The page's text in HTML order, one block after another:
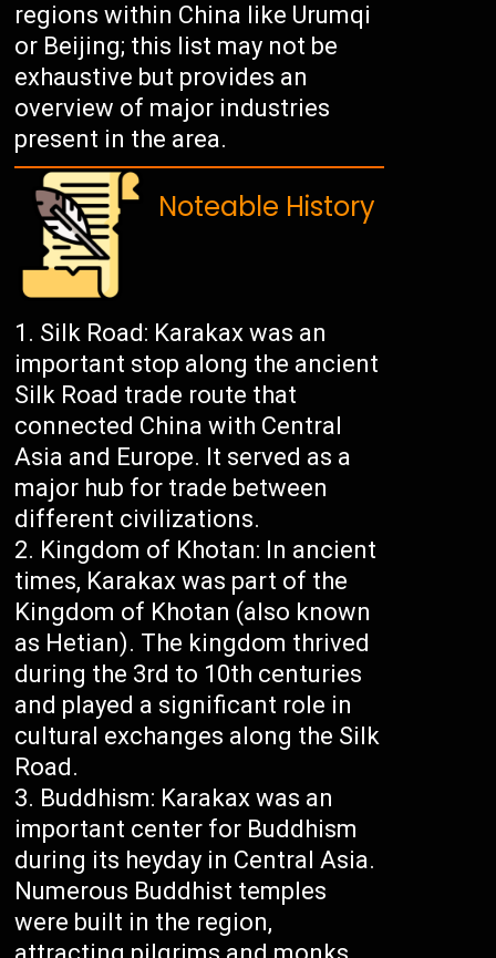
regions within China like Urumqi
or Beijing; this list may not be
exhaustive but provides an
overview of major industries
present in the area.
Noteable History
Silk Road: Karakax was an
important stop along the ancient
Silk Road trade route that
connected China with Central
Asia and Europe. It served as a
major hub for trade between
different civilizations.
Kingdom of Khotan: In ancient
times, Karakax was part of the
Kingdom of Khotan (also known
as Hetian). The kingdom thrived
during the 3rd to 10th centuries
and played a significant role in
cultural exchanges along the Silk
Road.
Buddhism: Karakax was an
important center for Buddhism
during its heyday in Central Asia.
Numerous Buddhist temples
were built in the region,